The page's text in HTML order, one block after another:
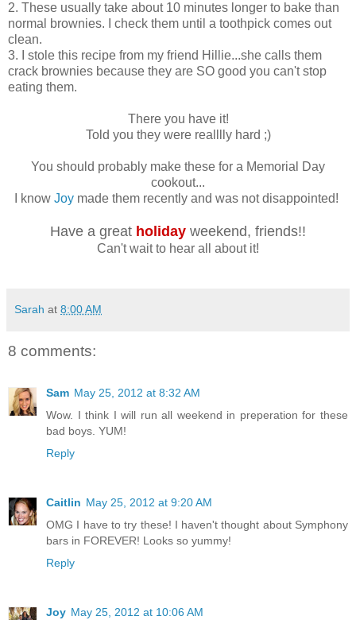
2. These usually take about 10 minutes longer to bake than
normal brownies. I check them until a toothpick comes out
clean.
3. I stole this recipe from my friend Hillie...she calls them
crack brownies because they are SO good you can't stop
eating them.
There you have it!
Told you they were realllly hard ;)
You should probably make these for a Memorial Day
cookout...
I know Joy made them recently and was not disappointed!
Have a great holiday weekend, friends!!
Can't wait to hear all about it!
Sarah at 8:00 AM
8 comments:
Sam May 25, 2012 at 8:32 AM
Wow. I think I will run all weekend in preperation for these
bad boys. YUM!
Reply
Caitlin May 25, 2012 at 9:20 AM
OMG I have to try these! I haven't thought about Symphony
bars in FOREVER! Looks so yummy!
Reply
Joy May 25, 2012 at 10:06 AM